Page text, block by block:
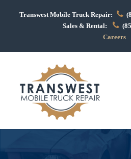
Transwest Mobile Truck Repair:
Sales & Rental:
Careers